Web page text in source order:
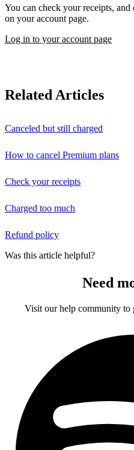
You can check your receipts,
on your account page.
Log in to your account page
Related Articles
Canceled but still charged
How to cancel Premium plans
Check your receipts
Charged too much
Refund policy
Was this article helpful?
Need
Visit our help community to